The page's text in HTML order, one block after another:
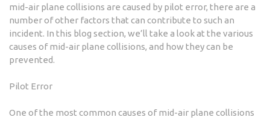
mid-air plane collisions are caused by pilot error, there are a
number of other factors that can contribute to such an
incident. In this blog section, we’ll take a look at the various
causes of mid-air plane collisions, and how they can be
prevented.
Pilot Error
One of the most common causes of mid-air plane collisions